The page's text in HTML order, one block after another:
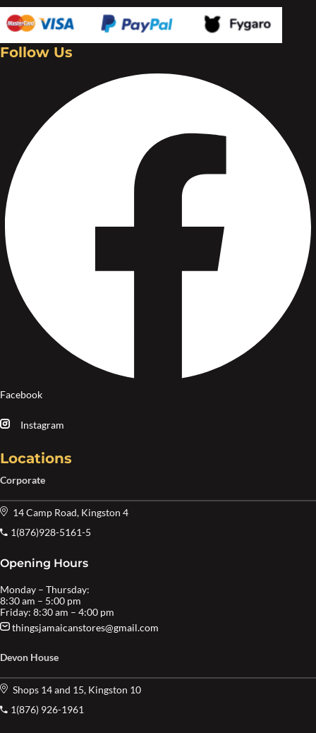
Follow Us
Facebook
Instagram
Locations
Corporate
14 Camp Road, Kingston 4
1(876)928-5161-5
Opening Hours
Monday – Thursday:
8:30 am – 5:00 pm
Friday: 8:30 am – 4:00 pm
thingsjamaicanstores@gmail.com
Devon House
Shops 14 and 15, Kingston 10
1(876) 926-1961